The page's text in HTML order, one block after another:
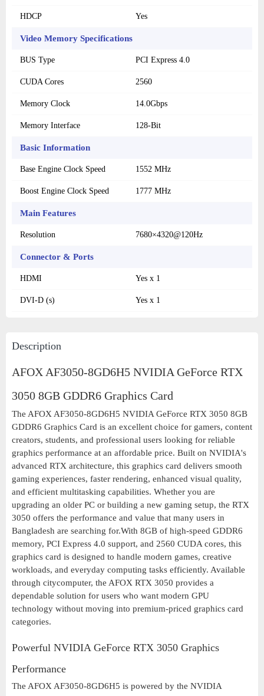
HDCP Yes
Video Memory Specifications
BUS Type PCI Express 4.0
CUDA Cores 2560
Memory Clock 14.0Gbps
Memory Interface 128-Bit
Basic Information
Base Engine Clock Speed 1552 MHz
Boost Engine Clock Speed 1777 MHz
Main Features
Resolution 7680×4320@120Hz
Connector & Ports
HDMI Yes x 1
DVI-D (s) Yes x 1
Description
AFOX AF3050-8GD6H5 NVIDIA GeForce RTX
3050 8GB GDDR6 Graphics Card
The AFOX AF3050-8GD6H5 NVIDIA GeForce RTX 3050 8GB
GDDR6 Graphics Card is an excellent choice for gamers, content
creators, students, and professional users looking for reliable
graphics performance at an affordable price. Built on NVIDIA's
advanced RTX architecture, this graphics card delivers smooth
gaming experiences, faster rendering, enhanced visual quality,
and efficient multitasking capabilities. Whether you are
upgrading an older PC or building a new gaming setup, the RTX
3050 offers the performance and value that many users in
Bangladesh are searching for.With 8GB of high-speed GDDR6
memory, PCI Express 4.0 support, and 2560 CUDA cores, this
graphics card is designed to handle modern games, creative
workloads, and everyday computing tasks efficiently. Available
through citycomputer, the AFOX RTX 3050 provides a
dependable solution for users who want modern GPU
technology without moving into premium-priced graphics card
categories.
Powerful NVIDIA GeForce RTX 3050 Graphics
Performance
The AFOX AF3050-8GD6H5 is powered by the NVIDIA